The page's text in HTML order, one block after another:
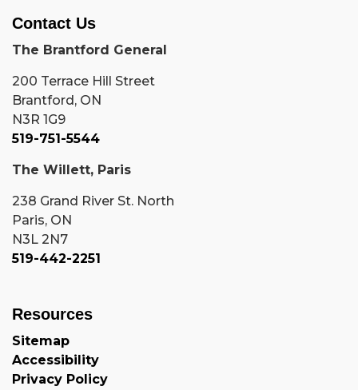
Contact Us
The Brantford General
200 Terrace Hill Street
Brantford, ON
N3R 1G9
519-751-5544
The Willett, Paris
238 Grand River St. North
Paris, ON
N3L 2N7
519-442-2251
Resources
Sitemap
Accessibility
Privacy Policy